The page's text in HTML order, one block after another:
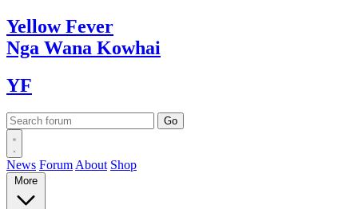
YellowFever
Nga Wana Kowhai
YF
News Forum About Shop
More